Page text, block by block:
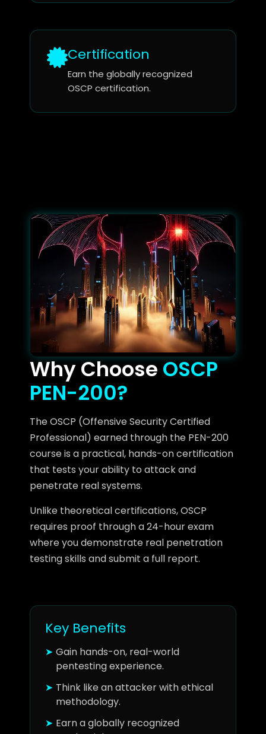
Certification
Earn the globally recognized
OSCP certification.
Why Choose OSCP
PEN-200?
The OSCP (Offensive Security Certified
Professional) earned through the PEN-200
course is a practical, hands-on certification
that tests your ability to attack and
penetrate real systems.
Unlike theoretical certifications, OSCP
requires proof through a 24-hour exam
where you demonstrate real penetration
testing skills and submit a full report.
Key Benefits
Gain hands-on, real-world
pentesting experience.
Think like an attacker with ethical
methodology.
Earn a globally recognized